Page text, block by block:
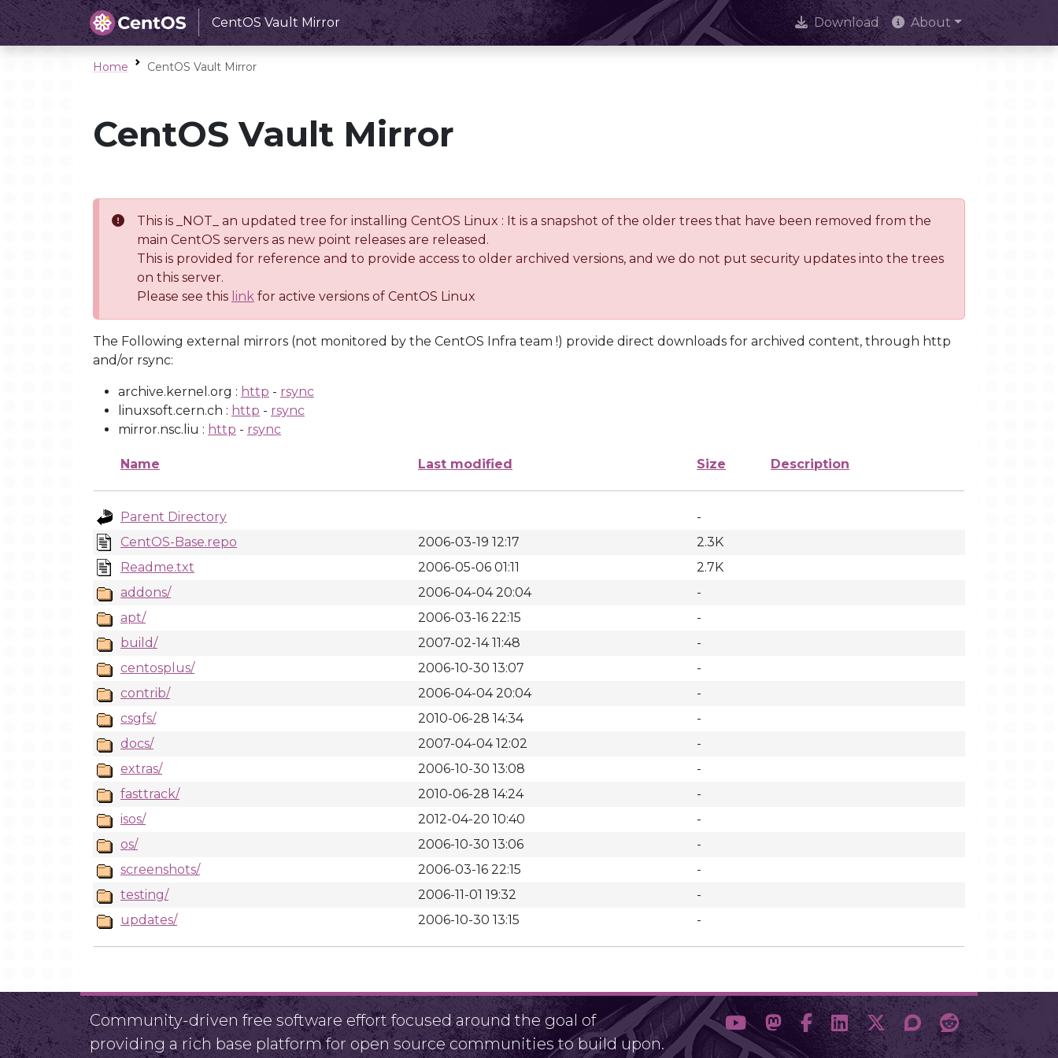
CentOS Vault Mirror Download About
Home CentOS Vault Mirror
CentOS Vault Mirror
This is _NOT_ an updated tree for installing CentOS Linux : It is a snapshot of the older trees that have been removed from the
main CentOS servers as new point releases are released.
This is provided for reference and to provide access to older archived versions, and we do not put security updates into the trees
on this server.
Please see this link for active versions of CentOS Linux
The Following external mirrors (not monitored by the CentOS Infra team !) provide direct downloads for archived content, through http
and/or rsync:
archive.kernel.org : http - rsync
linuxsoft.cern.ch : http - rsync
mirror.nsc.liu : http - rsync
Name Last modified Size Description
Parent Directory
-
CentOS-Base.repo
2006-03-19 12:17
2.3K
Readme.txt
2006-05-06 01:11
2.7K
addons/
2006-04-04 20:04
-
apt/
2006-03-16 22:15
-
build/
2007-02-14 11:48
-
centosplus/
2006-10-30 13:07
-
contrib/
2006-04-04 20:04
-
csgfs/
2010-06-28 14:34
-
docs/
2007-04-04 12:02
-
extras/
2006-10-30 13:08
-
fasttrack/
2010-06-28 14:24
-
isos/
2012-04-20 10:40
-
os/
2006-10-30 13:06
-
screenshots/
2006-03-16 22:15
-
testing/
2006-11-01 19:32
-
updates/
2006-10-30 13:15 -
Community-driven free software effort focused around the goal of
providing a rich base platform for open source communities to build upon.